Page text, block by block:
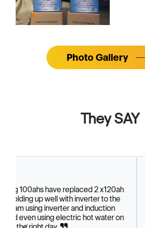
Photo Gallery
They SAY
I have had 3x100 ah for nearly
problems even went 2 month off
Queensland. Have 750 W of